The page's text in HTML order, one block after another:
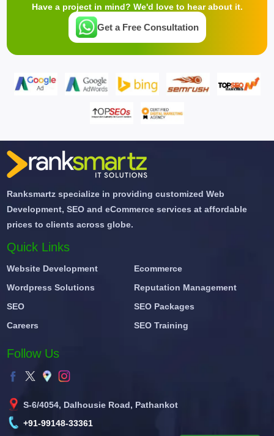
Have a project in mind? We'd love to hear about it.
Get a Free Consultation
Ranksmartz specialize in providing customized Web
Development, SEO and eCommerce services at affordable
prices to clients across globe.
Quick Links
Website Development
Ecommerce
Wordpress Solutions
Reputation Management
SEO
SEO Packages
Careers
SEO Training
Follow Us
S-6/4054, Dalhousie Road, Pathankot
+91-99148-33361